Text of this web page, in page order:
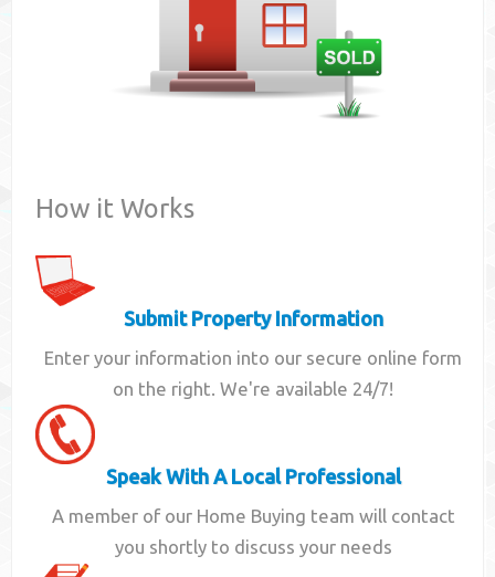
How it Works
Submit Property Information
Enter your information into our secure online form
on the right. We're available 24/7!
Speak With A Local Professional
A member of our Home Buying team will contact
you shortly to discuss your needs